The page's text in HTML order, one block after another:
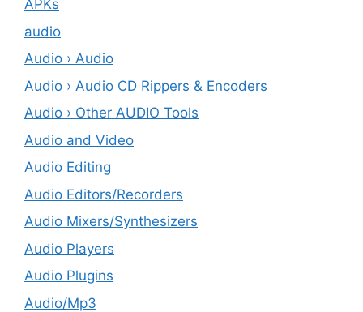
APKs
audio
Audio › Audio
Audio › Audio CD Rippers & Encoders
Audio › Other AUDIO Tools
Audio and Video
Audio Editing
Audio Editors/Recorders
Audio Mixers/Synthesizers
Audio Players
Audio Plugins
Audio/Mp3